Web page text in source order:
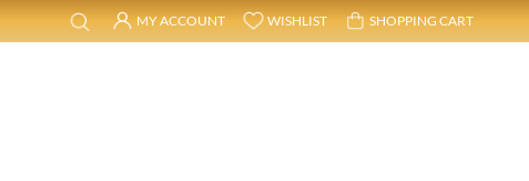
MY ACCOUNT WISHLIST SHOPPING CART